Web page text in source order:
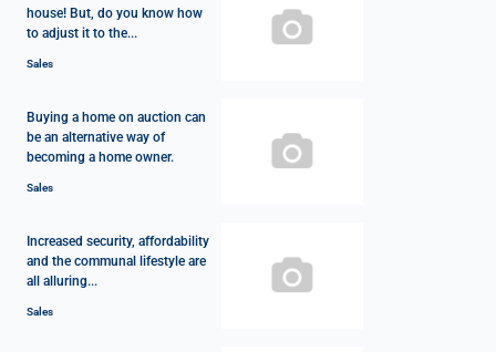
house! But, do you know how
to adjust it to the...
Sales
Buying a home on auction can
be an alternative way of
becoming a home owner.
Sales
Increased security, affordability
and the communal lifestyle are
all alluring...
Sales